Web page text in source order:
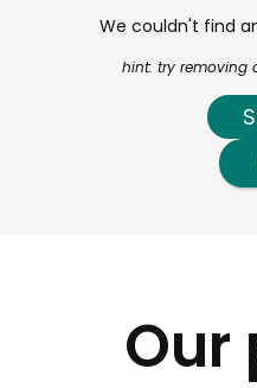
We couldn't find
hint: try removing
Our